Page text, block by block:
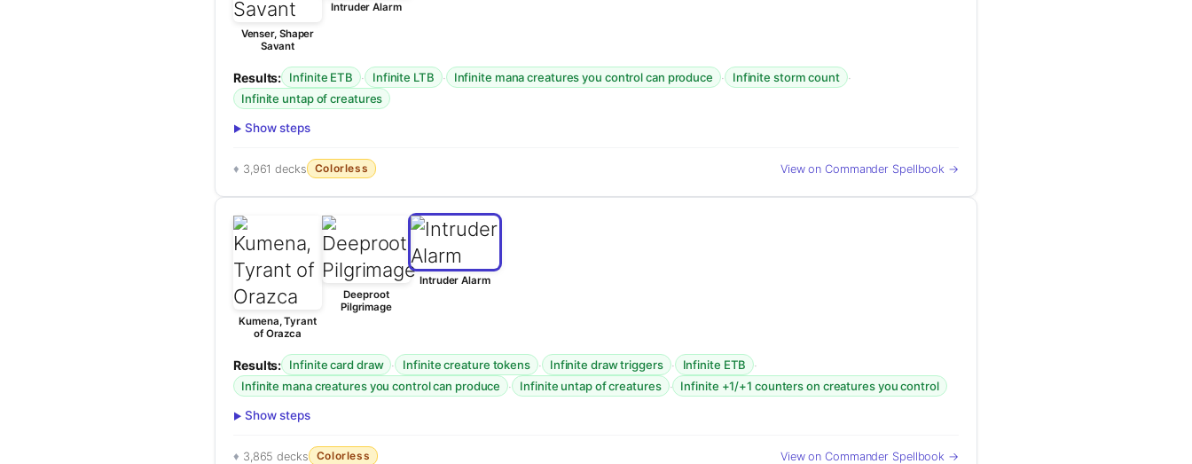
Venser, Shaper
Savant
Intruder Alarm
Results: Infinite ETB · Infinite LTB · Infinite mana creatures you control can produce · Infinite storm count ·
Infinite untap of creatures
Show steps
3,961 decks Colorless View on Commander Spellbook →
Kumena, Tyrant
of Orazca
Deeproot
Pilgrimage
Intruder Alarm
Results: Infinite card draw · Infinite creature tokens · Infinite draw triggers · Infinite ETB ·
Infinite mana creatures you control can produce · Infinite untap of creatures · Infinite +1/+1 counters on creatures you control
Show steps
3,865 decks Colorless View on Commander Spellbook →